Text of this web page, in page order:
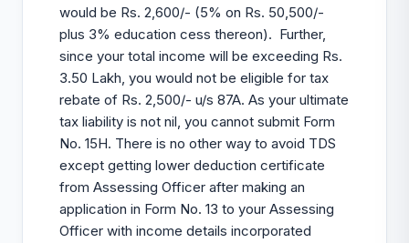
would be Rs. 2,600/- (5% on Rs. 50,500/-
plus 3% education cess thereon). Further,
since your total income will be exceeding Rs.
3.50 Lakh, you would not be eligible for tax
rebate of Rs. 2,500/- u/s 87A. As your ultimate
tax liability is not nil, you cannot submit Form
No. 15H. There is no other way to avoid TDS
except getting lower deduction certificate
from Assessing Officer after making an
application in Form No. 13 to your Assessing
Officer with income details incorporated